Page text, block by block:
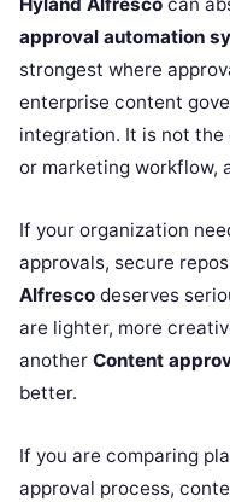
approval automation
strongest where
enterprise content
integration. It is not
or marketing workflow,
If your organization
approvals, secure
Alfresco deserves
are lighter, more
another Content
better.
If you are comparing
approval process,